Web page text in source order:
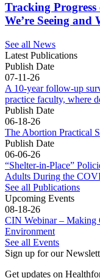
Tracking
We’re Seeing and
See all News
Latest Publications
Publish Date
07-11-26
A 10-year follow-up
practice faculty, where
Publish Date
06-18-26
The Abortion Practical
Publish Date
06-06-26
“Shelter-in-Place”
Adults During the
See all Publications
Upcoming Events
08-18-26
CIN Webinar – Making
Environment
See all Events
Sign up for our
Get updates on